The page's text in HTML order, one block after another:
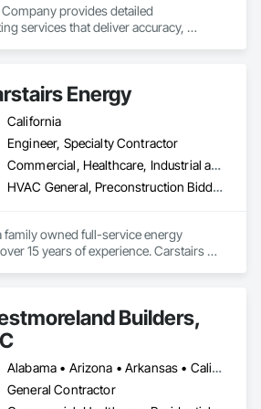
provides detailed
services that deliver accuracy,
Energy
California
Engineer, Specialty Contractor
Commercial, Healthcare, Industrial and Energy, Residential
HVAC General, Preconstruction Bidding
family owned full-service energy
15 years of experience. Carstairs
and can be reached at our office
all required compliance
for each respective project.  Our
24 Reports, HERS Diagnostic Testing,
and Green Point Rating
Builders,
Alabama • Arizona • Arkansas • California • Florida • Georgia • Kansas • Kentucky • Louisiana • Mississippi • Missouri • Nebraska • Nevada • New Mexico • North Carolina • Ohio • Oklahoma • South Carolina • Tennessee • Texas • Virginia
General Contractor